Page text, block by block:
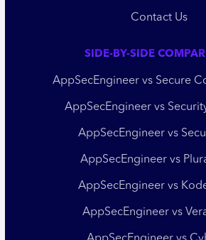
Contact Us
SIDE-BY-SIDE
AppSecEngineer vs Secure
AppSecEngineer vs
AppSecEngineer vs
AppSecEngineer vs
AppSecEngineer vs
AppSecEngineer vs